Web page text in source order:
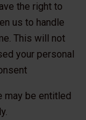
the right to
us to handle
This will not
your personal
may be entitled